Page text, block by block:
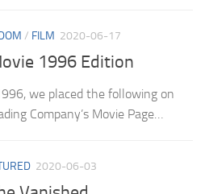
/ FILM 2020-06-17
1996 Edition
we placed the following on
Company’s Movie Page…
2020-06-03